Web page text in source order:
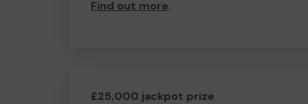
Find out more.
£25,000 jackpot prize